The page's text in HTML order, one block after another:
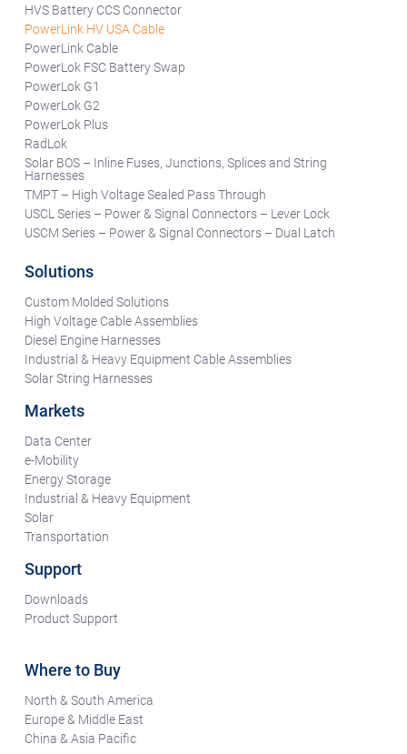
HVS Battery CCS Connector
PowerLink HV USA Cable
PowerLink Cable
PowerLok FSC Battery Swap
PowerLok G1
PowerLok G2
PowerLok Plus
RadLok
Solar BOS – Inline Fuses, Junctions, Splices and String
Harnesses
TMPT – High Voltage Sealed Pass Through
USCL Series – Power & Signal Connectors – Lever Lock
USCM Series – Power & Signal Connectors – Dual Latch
Solutions
Custom Molded Solutions
High Voltage Cable Assemblies
Diesel Engine Harnesses
Industrial & Heavy Equipment Cable Assemblies
Solar String Harnesses
Markets
Data Center
e-Mobility
Energy Storage
Industrial & Heavy Equipment
Solar
Transportation
Support
Downloads
Product Support
Where to Buy
North & South America
Europe & Middle East
China & Asia Pacific